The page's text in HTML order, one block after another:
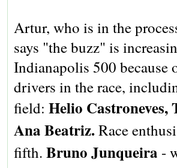
Artur, who is in the
says "the buzz" is
Indianapolis 500 because
drivers in the race,
field: Helio
Ana Beatriz.Race
fifth. Bruno Junqueira -